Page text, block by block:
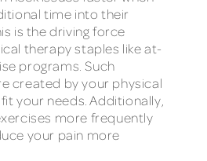
time into their
is the driving force
therapy staples like at-
programs. Such
created by your physical
your needs. Additionally,
more frequently
your pain more